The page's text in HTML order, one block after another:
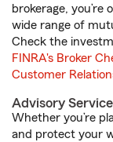
brokerage,
wide range of
Check the
FINRA's Broker
Customer
Advisory
Whether you’re
and protect your